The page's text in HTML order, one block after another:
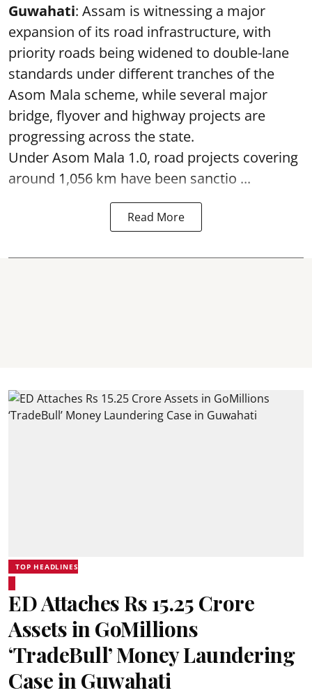
Guwahati: Assam is witnessing a major
expansion of its road infrastructure, with
priority roads being widened to double-lane
standards under different tranches of the
Asom Mala scheme, while several major
bridge, flyover and highway projects are
progressing across the state.
Under Asom Mala 1.0, road projects covering
around 1,056 km have been sanctio ...
Read More
TOP HEADLINES
ED Attaches Rs 15.25 Crore
Assets in GoMillions
‘TradeBull’ Money Laundering
Case in Guwahati